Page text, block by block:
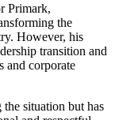
Primark,
the
However, his
transition and
and corporate
situation but has